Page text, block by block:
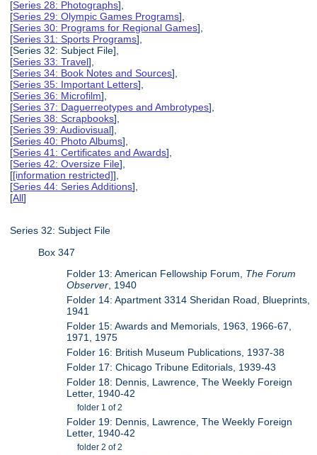
[Series 28: Photographs],
[Series 29: Olympic Games Programs],
[Series 30: Programs for Regional Games],
[Series 31: Sports Programs],
[Series 32: Subject File],
[Series 33: Travel],
[Series 34: Book Notes and Sources],
[Series 35: Important Letters],
[Series 36: Microfilm],
[Series 37: Daguerreotypes and Ambrotypes],
[Series 38: Scrapbooks],
[Series 39: Audiovisual],
[Series 40: Photo Albums],
[Series 41: Certificates and Awards],
[Series 42: Oversize File],
[[information restricted]],
[Series 44: Series Additions],
[All]
Series 32: Subject File
Box 347
Folder 13: American Fellowship Forum, The Forum
Observer , 1940
Folder 14: Apartment 3314 Sheridan Road, Blueprints,
1941
Folder 15: Awards and Memorials, 1963, 1966-67,
1971, 1975
Folder 16: British Museum Publications, 1937-38
Folder 17: Chicago Tribune Editorials, 1939-43
Folder 18: Dennis, Lawrence, The Weekly Foreign
Letter, 1940-42
folder 1 of 2
Folder 19: Dennis, Lawrence, The Weekly Foreign
Letter, 1940-42
folder 2 of 2